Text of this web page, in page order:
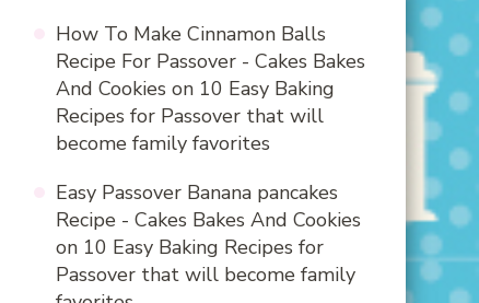
How To Make Cinnamon Balls
Recipe For Passover - Cakes Bakes
And Cookies on 10 Easy Baking
Recipes for Passover that will
become family favorites
Easy Passover Banana pancakes
Recipe - Cakes Bakes And Cookies
on 10 Easy Baking Recipes for
Passover that will become family